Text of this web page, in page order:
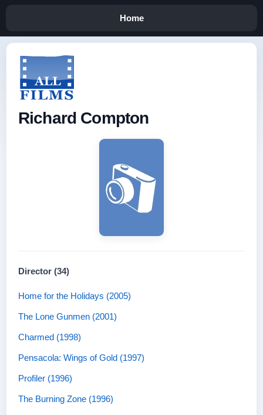
Home
Richard Compton
Director (34)
Home for the Holidays (2005)
The Lone Gunmen (2001)
Charmed (1998)
Pensacola: Wings of Gold (1997)
Profiler (1996)
The Burning Zone (1996)